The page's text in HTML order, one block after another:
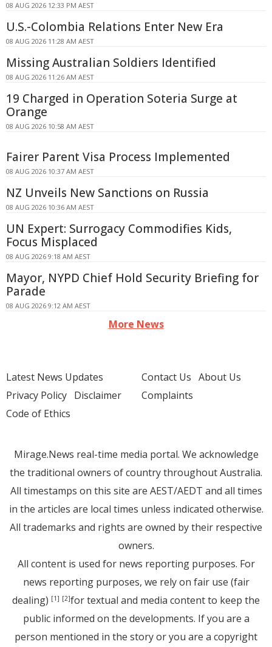
08 AUG 2026 12:33 PM AEST
U.S.-Colombia Relations Enter New Era
08 AUG 2026 11:28 AM AEST
Missing Australian Soldiers Identified
08 AUG 2026 11:26 AM AEST
19 Charged in Operation Soteria Surge at
Orange
08 AUG 2026 10:58 AM AEST
Fairer Parent Visa Process Implemented
08 AUG 2026 10:37 AM AEST
NZ Unveils New Sanctions on Russia
08 AUG 2026 10:36 AM AEST
UN Expert: Surrogacy Commodifies Kids,
Focus Misplaced
08 AUG 2026 9:18 AM AEST
Mayor, NYPD Chief Hold Security Briefing for
Parade
08 AUG 2026 9:12 AM AEST
More News
Latest News Updates
Privacy Policy Disclaimer
Code of Ethics
Contact Us About Us
Complaints
Mirage.News real-time media portal. We acknowledge
the traditional owners of country throughout Australia.
All timestamps on this site are AEST/AEDT and all times
in the articles are local times unless indicated otherwise.
All trademarks and rights are owned by their respective
owners.
All content is used for news reporting purposes. For
news reporting purposes, we rely on fair use (fair
dealing) [1] [2]for textual and media content to keep the
public informed on the developments. If you are a
person mentioned in the story or you are a copyright